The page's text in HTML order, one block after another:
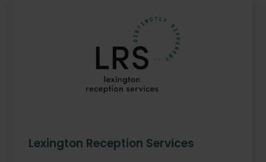
Lexington Reception Services